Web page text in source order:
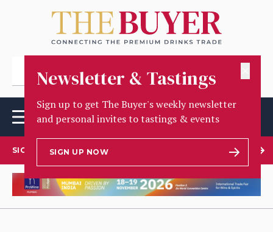
Newsletter & Tastings
Sign up to get The Buyer's weekly newsletter
and personal invites to tastings & events
SIGN UP NOW
SIGN UP TO OUR NEWSLETTER